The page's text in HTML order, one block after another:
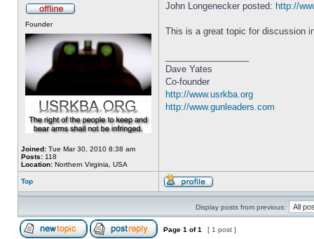
Founder
Joined: Tue Mar 30, 2010 8:38 am
Posts: 118
Location: Northern Virginia, USA
John Longenecker posted: http://
This is a great topic for discussion
Dave Yates
Co-founder
http://www.usrkba.org
http://www.gunleaders.com
Top
Display posts from previous:
Page 1 of1 [ 1 post ]